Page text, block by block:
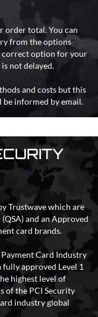
order total. You can
from the options
correct option for your
not delayed.
and costs but this
be informed by email.
Trustwave which are
and an Approved
card brands.
Card Industry
fully approved Level 1
highest level of
of the PCI Security
industry global